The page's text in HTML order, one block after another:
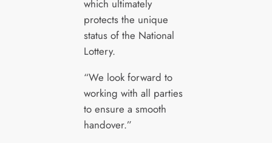
which ultimately
protects the unique
status of the National
Lottery.
“We look forward to
working with all parties
to ensure a smooth
handover.”